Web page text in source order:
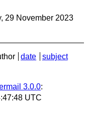
29 November 2023
date
subject
3.0.0:
UTC